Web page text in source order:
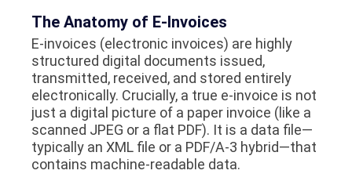
The Anatomy of E-Invoices
E-invoices (electronic invoices) are highly
structured digital documents issued,
transmitted, received, and stored entirely
electronically. Crucially, a true e-invoice is not
just a digital picture of a paper invoice (like a
scanned JPEG or a flat PDF). It is a data file—
typically an XML file or a PDF/A-3 hybrid—that
contains machine-readable data.